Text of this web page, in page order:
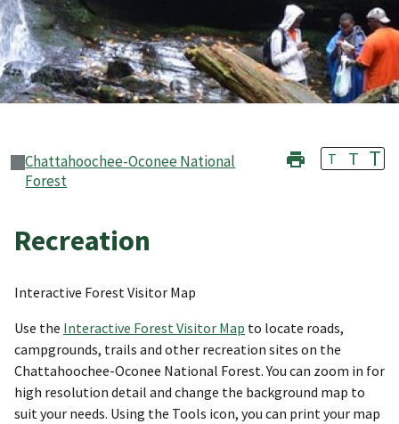
Chattahoochee-Oconee National
Forest
T T T
Recreation
Interactive Forest Visitor Map
Use the Interactive Forest Visitor Map to locate roads,
campgrounds, trails and other recreation sites on the
Chattahoochee-Oconee National Forest. You can zoom in for
high resolution detail and change the background map to
suit your needs. Using the Tools icon, you can print your map